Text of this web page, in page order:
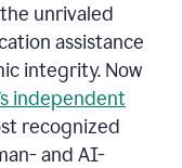
unrivaled
assistance
integrity. Now
independent
recognized
and AI-